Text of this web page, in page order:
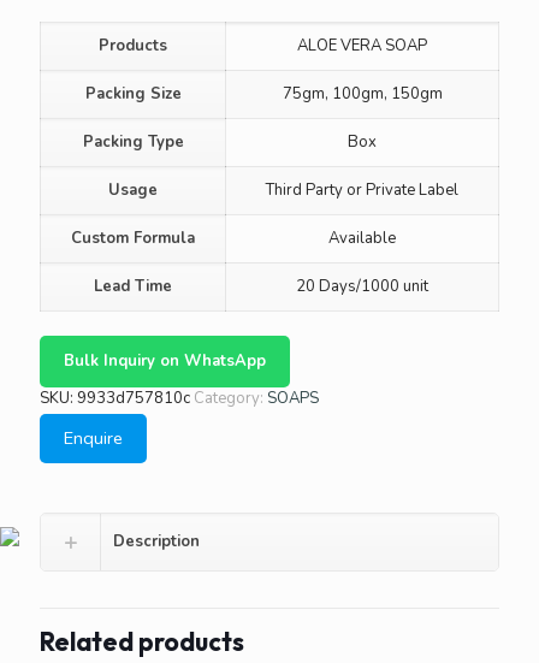
Products ALOE VERA SOAP
Packing Size 75gm, 100gm, 150gm
Packing Type Box
Usage Third Party or Private Label
Custom Formula Available
Lead Time 20 Days/1000 unit
Bulk Inquiry on WhatsApp
SKU: 9933d757810c Category: SOAPS
Enquire
Description
Related products